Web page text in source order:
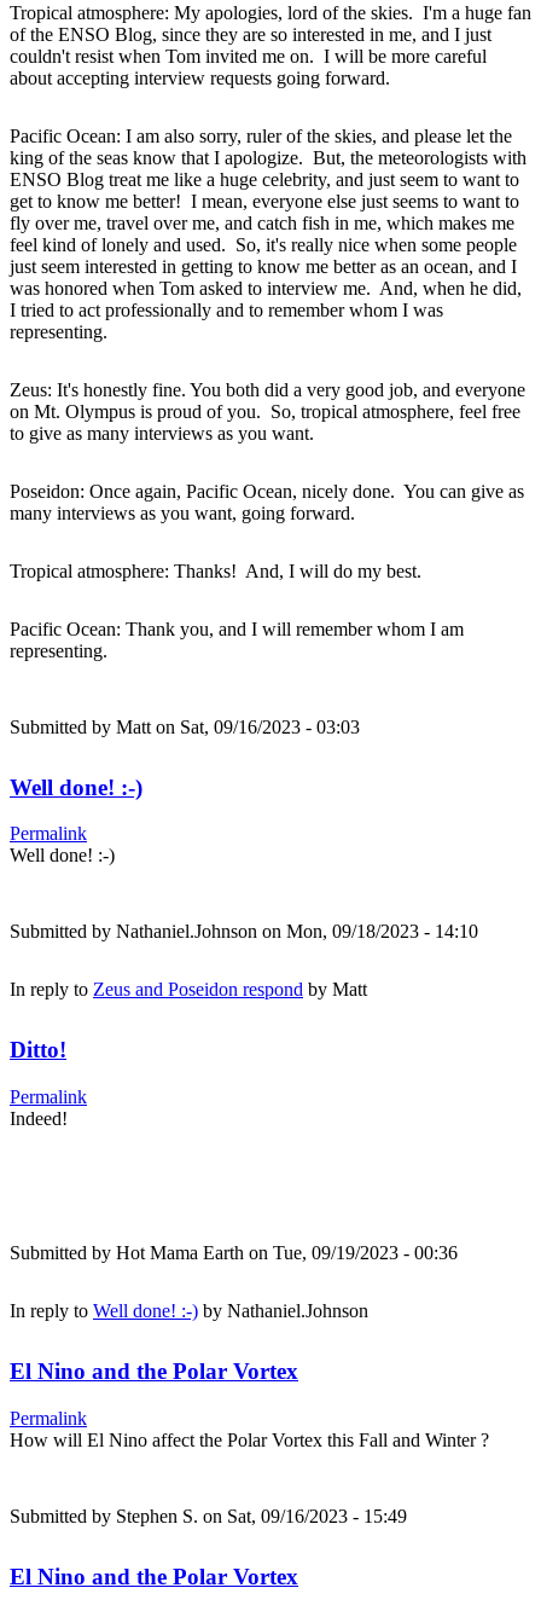
Tropical atmosphere: My apologies, lord of the skies. I'm a huge fan
of the ENSO Blog, since they are so interested in me, and I just
couldn't resist when Tom invited me on. I will be more careful
about accepting interview requests going forward.
Pacific Ocean: I am also sorry, ruler of the skies, and please let the
king of the seas know that I apologize. But, the meteorologists with
ENSO Blog treat me like a huge celebrity, and just seem to want to
get to know me better! I mean, everyone else just seems to want to
fly over me, travel over me, and catch fish in me, which makes me
feel kind of lonely and used. So, it's really nice when some people
just seem interested in getting to know me better as an ocean, and I
was honored when Tom asked to interview me. And, when he did,
I tried to act professionally and to remember whom I was
representing.
Zeus: It's honestly fine. You both did a very good job, and everyone
on Mt. Olympus is proud of you. So, tropical atmosphere, feel free
to give as many interviews as you want.
Poseidon: Once again, Pacific Ocean, nicely done. You can give as
many interviews as you want, going forward.
Tropical atmosphere: Thanks! And, I will do my best.
Pacific Ocean: Thank you, and I will remember whom I am
representing.
Submitted by Matt on Sat, 09/16/2023 - 03:03
Well done! :-)
Permalink
Well done! :-)
Submitted by Nathaniel.Johnson on Mon, 09/18/2023 - 14:10
In reply to Zeus and Poseidon respond by Matt
Ditto!
Permalink
Indeed!
Submitted by Hot Mama Earth on Tue, 09/19/2023 - 00:36
In reply to Well done! :-) by Nathaniel.Johnson
El Nino and the Polar Vortex
Permalink
How will El Nino affect the Polar Vortex this Fall and Winter ?
Submitted by Stephen S. on Sat, 09/16/2023 - 15:49
El Nino and the Polar Vortex